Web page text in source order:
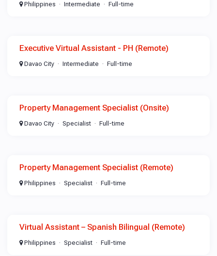
Philippines Intermediate Full-time
Executive Virtual Assistant - PH (Remote)
Davao City Intermediate Full-time
Property Management Specialist (Onsite)
Davao City Specialist Full-time
Property Management Specialist (Remote)
Philippines Specialist Full-time
Virtual Assistant – Spanish Bilingual (Remote)
Philippines Specialist Full-time